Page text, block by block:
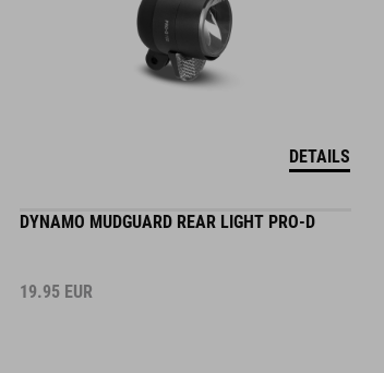
DETAILS
DYNAMO MUDGUARD REAR LIGHT PRO-D
19.95 EUR